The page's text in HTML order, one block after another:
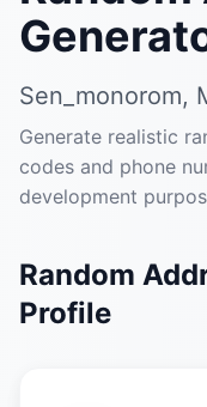
Sen_monorom,
Generate realistic
codes and phone
development
Random
Profile